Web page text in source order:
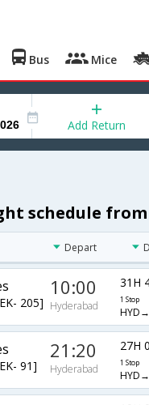
Bus Mice
Add Return
schedule
Depart
205]
10:00
Hyderabad
31H
1 Stop
91]
21:20
Hyderabad
27H
1 Stop